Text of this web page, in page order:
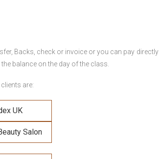
Backs, check or invoice or you can pay directly
balance on the day of the class.
are:
UK
Salon